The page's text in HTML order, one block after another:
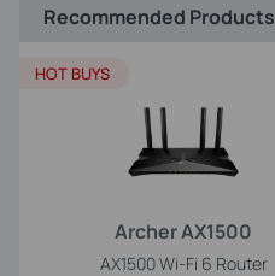
Recommended Products
Archer AX1500
AX1500 Wi-Fi 6 Router
HOT BUYS